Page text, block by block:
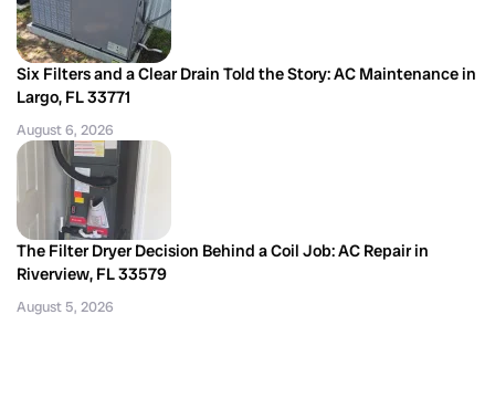
Six Filters and a Clear Drain Told the Story: AC Maintenance in
Largo, FL 33771
August 6, 2026
The Filter Dryer Decision Behind a Coil Job: AC Repair in
Riverview, FL 33579
August 5, 2026